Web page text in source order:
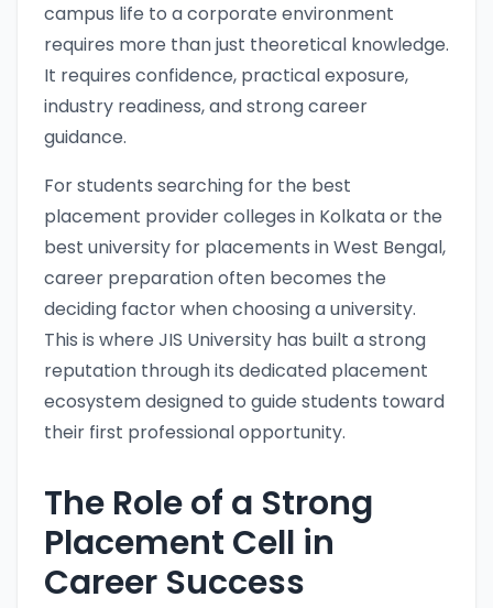
campus life to a corporate environment
requires more than just theoretical knowledge.
It requires confidence, practical exposure,
industry readiness, and strong career
guidance.
For students searching for the best
placement provider colleges in Kolkata or the
best university for placements in West Bengal,
career preparation often becomes the
deciding factor when choosing a university.
This is where JIS University has built a strong
reputation through its dedicated placement
ecosystem designed to guide students toward
their first professional opportunity.
The Role of a Strong
Placement Cell in
Career Success